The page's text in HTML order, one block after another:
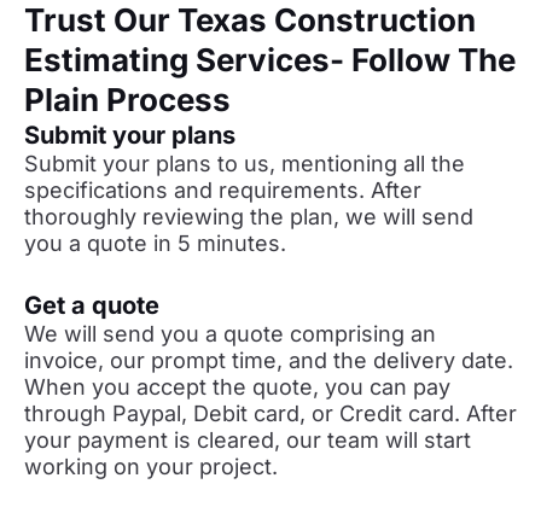
Trust Our Texas Construction
Estimating Services- Follow The
Plain Process
Submit your plans
Submit your plans to us, mentioning all the
specifications and requirements. After
thoroughly reviewing the plan, we will send
you a quote in 5 minutes.
Get a quote
We will send you a quote comprising an
invoice, our prompt time, and the delivery date.
When you accept the quote, you can pay
through Paypal, Debit card, or Credit card. After
your payment is cleared, our team will start
working on your project.